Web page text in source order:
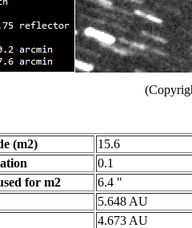
(m2)
15.6
0.1
for m2
6.4 "
5.648 AU
4.673 AU